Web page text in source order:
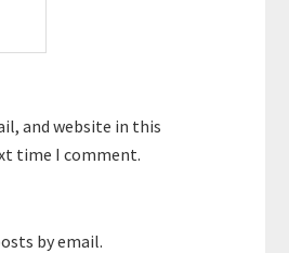
and website in this
time I comment.
by email.